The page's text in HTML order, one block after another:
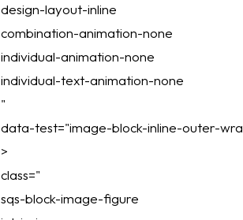
design-layout-inline
combination-animation-none
individual-animation-none
individual-text-animation-none
"
data-test="image-block-inline-outer-
>
class="
sqs-block-image-figure